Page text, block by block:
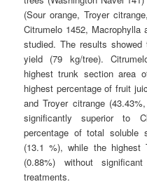
(Sour orange, Troyer
Citrumelo 1452, Macrophylla
studied. The results
yield (79 kg/tree).
highest trunk section area
highest percentage of fruit
and Troyer citrange
significantly superior to
percentage of total soluble
(13.1 %), while the highest
(0.88%) without
treatments.